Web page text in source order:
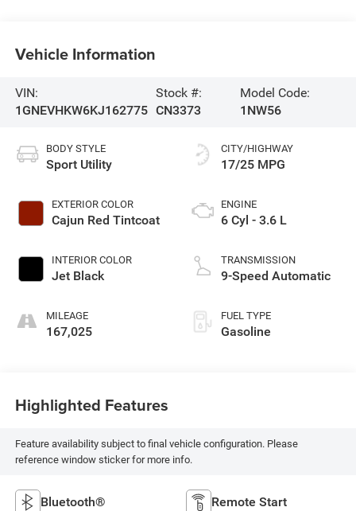
Vehicle Information
VIN:
1GNEVHKW6KJ162775
Stock #:
CN3373
Model Code:
1NW56
BODY STYLE
Sport Utility
EXTERIOR COLOR
Cajun Red Tintcoat
INTERIOR COLOR
Jet Black
MILEAGE
167,025
CITY/HIGHWAY
17/25 MPG
ENGINE
6 Cyl - 3.6 L
TRANSMISSION
9-Speed Automatic
FUEL TYPE
Gasoline
Highlighted Features
Feature availability subject to final vehicle configuration. Please
reference window sticker for more info.
Bluetooth® Remote Start